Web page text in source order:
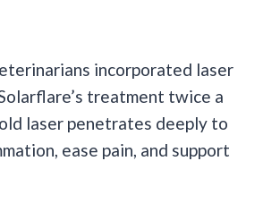
incorporated laser
treatment twice a
laser penetrates deeply to
ease pain, and support